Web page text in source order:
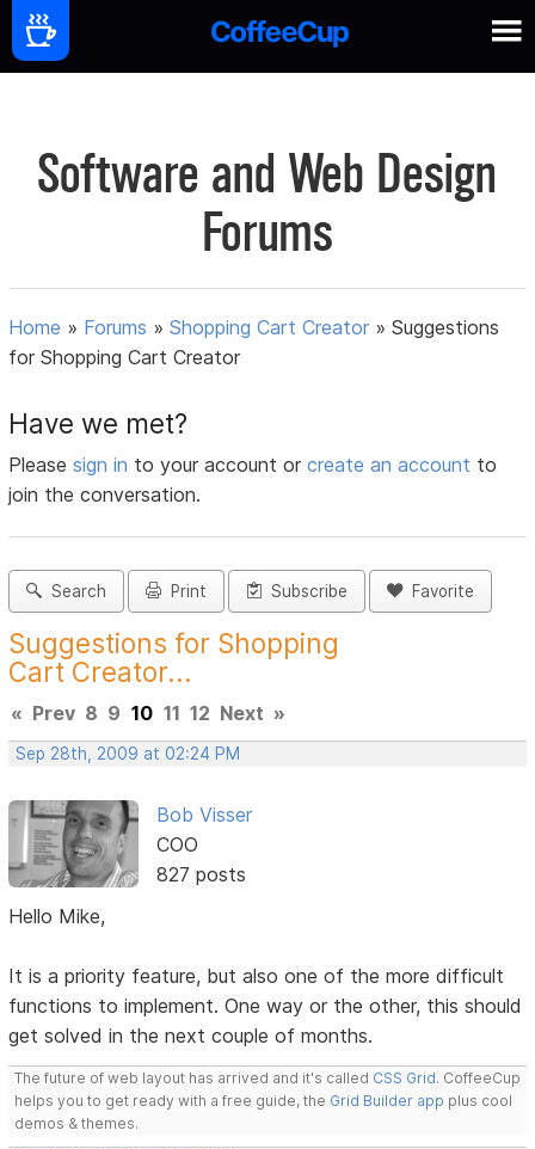
Software and Web Design
Forums
Home » Forums »Shopping Cart Creator »Suggestions
for Shopping Cart Creator
Have we met?
Pleasesign in to your account orcreate an account to
join the conversation.
Search Print Subscribe Favorite
Suggestions for Shopping
Cart Creator...
« Prev 8 9 10 11 12 Next »
Sep 28th, 2009 at 02:24 PM
Bob Visser
COO
827 posts
Hello Mike,
It is a priority feature, but also one of the more difficult
functions to implement. One way or the other, this should
get solved in the next couple of months.
The future of web layout has arrived and it's called CSS Grid. CoffeeCup
helps you to get ready with a free guide, the Grid Builder app plus cool
demos & themes.